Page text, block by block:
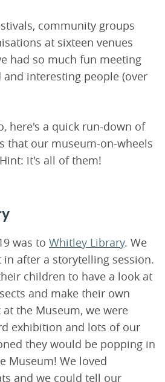
community groups
at sixteen venues
had so much fun meeting
interesting people (over
here's a quick run-down of
that our museum-on-wheels
it's all of them!
was to Whitley Library. We
after a storytelling session.
children to have a look at
and make their own
the Museum, we were
exhibition and lots of our
they would be popping in
Museum! We loved
and we could tell our